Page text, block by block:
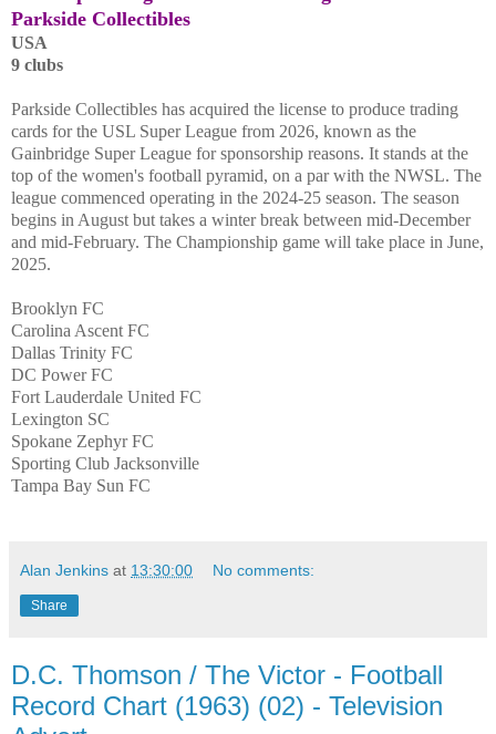
Parkside Collectibles
USA
9 clubs
Parkside Collectibles has acquired the license to produce trading
cards for the USL Super League from 2026, known as the
Gainbridge Super League for sponsorship reasons. It stands at the
top of the women's football pyramid, on a par with the NWSL. The
league commenced operating in the 2024-25 season. The season
begins in August but takes a winter break between mid-December
and mid-February. The Championship game will take place in June,
2025.
Brooklyn FC
Carolina Ascent FC
Dallas Trinity FC
DC Power FC
Fort Lauderdale United FC
Lexington SC
Spokane Zephyr FC
Sporting Club Jacksonville
Tampa Bay Sun FC
Alan Jenkins at 13:30:00 No comments:
Share
D.C. Thomson / The Victor - Football
Record Chart (1963) (02) - Television